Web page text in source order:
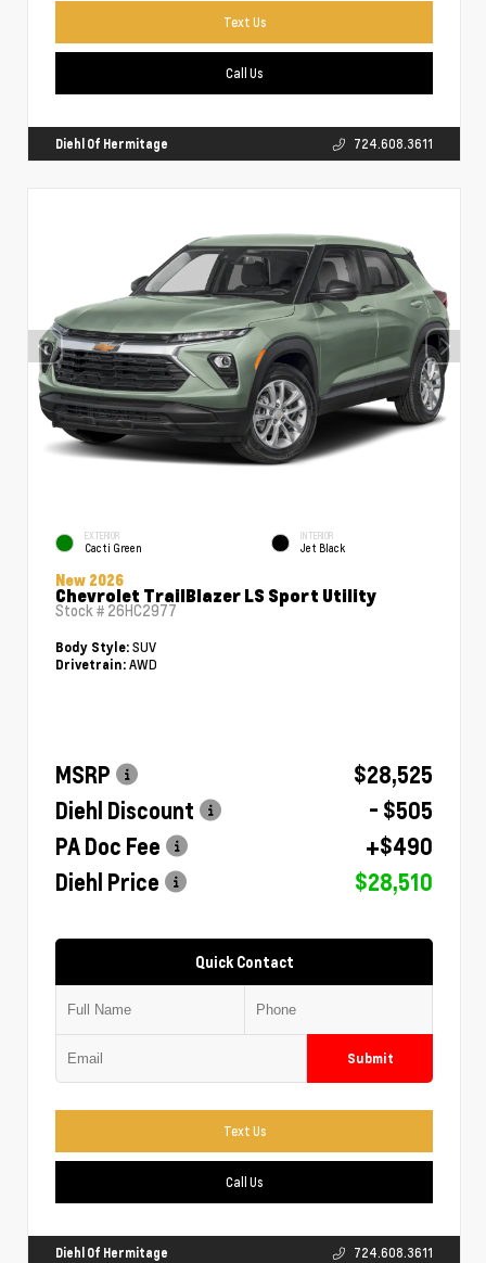
Text Us
Call Us
Diehl Of Hermitage 724.608.3611
EXTERIOR
Cacti Green
INTERIOR
Jet Black
New 2026
Chevrolet TrailBlazer LS Sport Utility
Stock # 26HC2977
Body Style: SUV
Drivetrain: AWD
MSRP
$28,525
Diehl Discount
- $505
PA Doc Fee
+$490
Diehl Price
$28,510
Quick Contact
Submit
Text Us
Call Us
Diehl Of Hermitage 724.608.3611